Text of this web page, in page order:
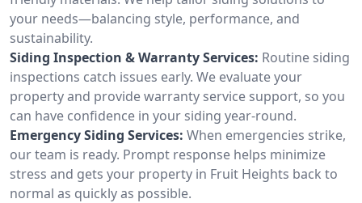
your needs—balancing style, performance, and
sustainability.
Siding Inspection & Warranty Services: Routine siding
inspections catch issues early. We evaluate your
property and provide warranty service support, so you
can have confidence in your siding year-round.
Emergency Siding Services: When emergencies strike,
our team is ready. Prompt response helps minimize
stress and gets your property in Fruit Heights back to
normal as quickly as possible.